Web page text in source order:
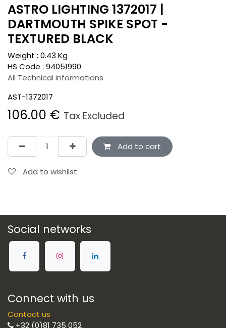
ASTRO LIGHTING 1372017 |
DARTMOUTH SPIKE SPOT -
TEXTURED BLACK
Weight : 0.43 Kg
HS Code : 94051990
All Technical informations
AST-1372017
106.00 € Tax Excluded
Add to cart
Add to wishlist
Social networks
Connect with us
Contact us
+32 (0)81 735 052